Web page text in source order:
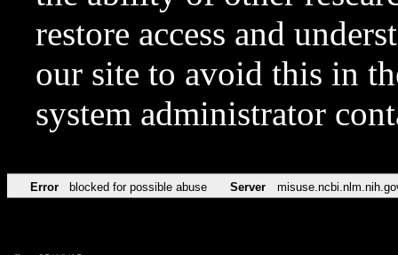
restore access and
our site to avoid this in
system administrator
Error blocked for possible abuse Server